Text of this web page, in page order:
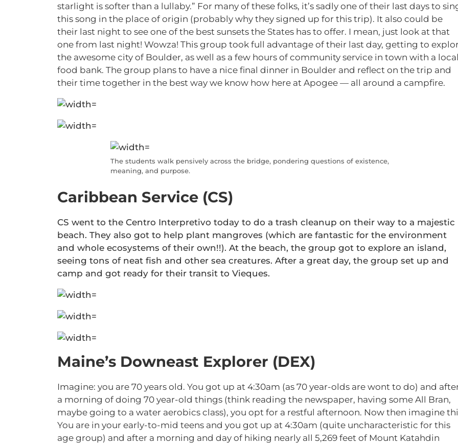
starlight is softer than a lullaby.” For many of these folks, it’s sadly one of their last days to
this song in the place of origin (probably why they signed up for this trip). It also could be
their last night to see one of the best sunsets the States has to offer. I mean, just look at that
one from last night! Wowza! This group took full advantage of their last day, getting to
the awesome city of Boulder, as well as a few hours of community service in town with a local
food bank. The group plans to have a nice final dinner in Boulder and reflect on the trip and
their time together in the best way we know how here at Apogee — all around a campfire.
The students walk pensively across the bridge, pondering questions of existence,
meaning, and purpose.
Caribbean Service (CS)
CS went to the Centro Interpretivo today to do a trash cleanup on their way to a majestic
beach. They also got to help plant mangroves (which are fantastic for the environment
and whole ecosystems of their own!!). At the beach, the group got to explore an island,
seeing tons of neat fish and other sea creatures. After a great day, the group set up and
camp and got ready for their transit to Vieques.
Maine’s Downeast Explorer (DEX)
Imagine: you are 70 years old. You got up at 4:30am (as 70 year-olds are wont to do) and
a morning of doing 70 year-old things (think reading the newspaper, having some All Bran,
maybe going to a water aerobics class), you opt for a restful afternoon. Now then imagine
You are in your early-to-mid teens and you got up at 4:30am (quite uncharacteristic for this
age group) and after a morning and day of hiking nearly all 5,269 feet of Mount Katahdin